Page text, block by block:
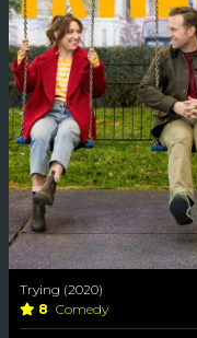
Trying (2020)
8 Comedy